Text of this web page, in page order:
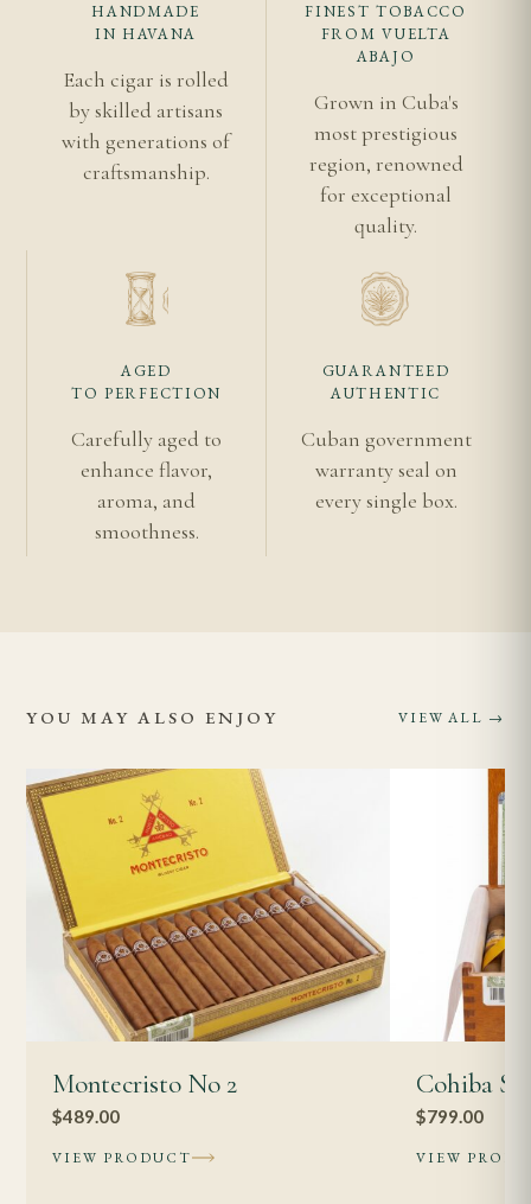
with adequate depth. The 194mm length requires
careful placement to avoid damaging the foot.
Allow ample stabilisation time after transport, as
longer cigars respond slowly to humidity changes.
Ageing for two to five years enhances the Double
Corona's already complex profile.
How long does the Punch Double Corona take
Anticipate a leisurely 90 to 120 minutes. The
Double Corona is designed for extended
contemplation and should never be rushed. Ensure
you have sufficient uninterrupted time before
lighting, as setting the cigar down for extended
periods will affect combustion.
it better suited to smokers with some experience.
Newer smokers may find the duration challenging
and could benefit from starting with shorter
Punch vitolas before attempting the Double
Corona.
Related Cigars
Punch range
Shipping information
HANDMADE
IN HAVANA
Each cigar is rolled
by skilled artisans
with generations of
craftsmanship.
FINEST TOBACCO
FROM VUELTA
ABAJO
Grown in Cuba's
most prestigious
region, renowned
for exceptional
quality.
AGED
TO PERFECTION
Carefully aged to
enhance flavor,
aroma, and
smoothness.
GUARANTEED
AUTHENTIC
Cuban government
warranty seal on
every single box.
YOU MAY ALSO ENJOY VIEW ALL →
Montecristo No 2
$489.00
VIEW PRODUCT
Cohiba
$799.00
VIEW